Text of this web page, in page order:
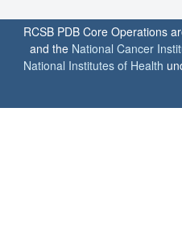
RCSB PDB Core Operations
and the National Cancer
National Institutes of Health